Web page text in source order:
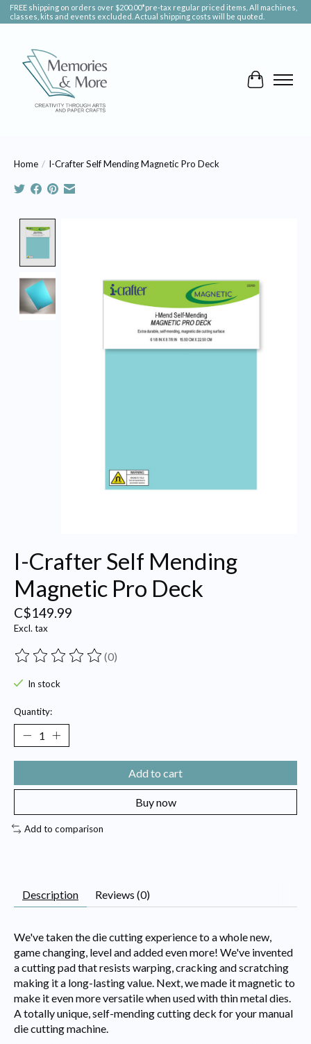
FREE shipping on orders over $200.00*pre-tax regular priced items. All machines,
classes, kits and events excluded. Actual shipping costs will be quoted.
Cart
Home / I-Crafter Self Mending Magnetic Pro Deck
I-Crafter Self Mending
Magnetic Pro Deck
C$149.99
Excl. tax
The rating of this product is
(0)
In stock
Quantity:
Add to cart
Buy now
Add to comparison
Description Reviews (0)
We've taken the die cutting experience to a whole new,
game changing, level and added even more! We've invented
a cutting pad that resists warping, cracking and scratching
making it a long-lasting value. Next, we made it magnetic to
make it even more versatile when used with thin metal dies.
A totally unique, self-mending cutting deck for your manual
die cutting machine.